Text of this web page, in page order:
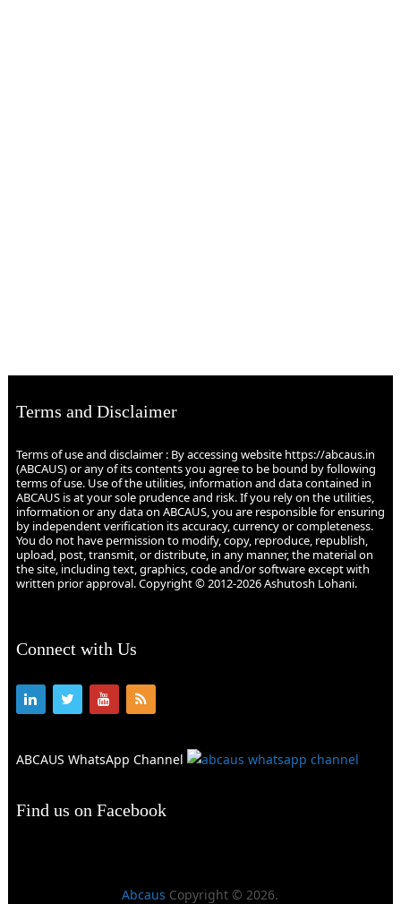
Terms and Disclaimer
Terms of use and disclaimer : By accessing website https://abcaus.in
(ABCAUS) or any of its contents you agree to be bound by following
terms of use. Use of the utilities, information and data contained in
ABCAUS is at your sole prudence and risk. If you rely on the utilities,
information or any data on ABCAUS, you are responsible for ensuring
by independent verification its accuracy, currency or completeness.
You do not have permission to modify, copy, reproduce, republish,
upload, post, transmit, or distribute, in any manner, the material on
the site, including text, graphics, code and/or software except with
written prior approval. Copyright © 2012-2026 Ashutosh Lohani.
Connect with Us
ABCAUS WhatsApp Channel
Find us on Facebook
Abcaus Copyright © 2026.